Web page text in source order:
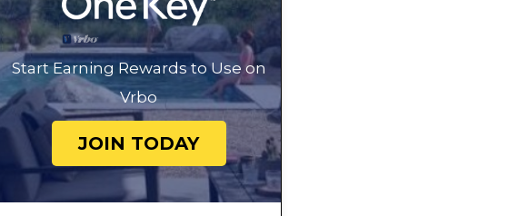
Start Earning Rewards to Use on
Vrbo
JOIN TODAY